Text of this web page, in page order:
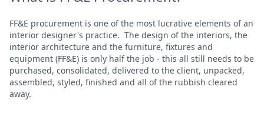
FF&E procurement is one of the most lucrative elements of an
interior designer's practice. The design of the interiors, the
interior architecture and the furniture, fixtures and
equipment (FF&E) is only half the job - this all still needs to be
purchased, consolidated, delivered to the client, unpacked,
assembled, styled, finished and all of the rubbish cleared
away.